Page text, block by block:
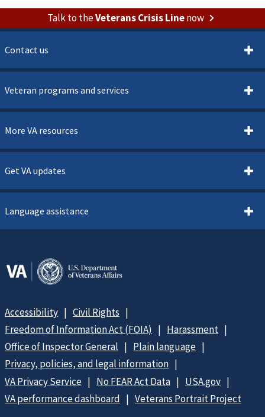
Talk to theVeterans Crisis Linenow
Contact us
Veteran programs and services
More VA resources
Get VA updates
Language assistance
Accessibility
Civil Rights
Freedom of Information Act (FOIA)
Harassment
Office of Inspector General
Plain language
Privacy, policies, and legal information
VA Privacy Service
No FEAR Act Data
USA.gov
VA performance dashboard
Veterans Portrait Project